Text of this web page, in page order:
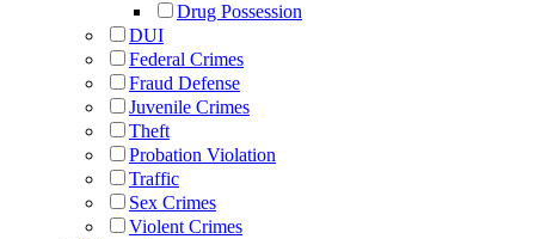
Drug Possession
DUI
Federal Crimes
Fraud Defense
Juvenile Crimes
Theft
Probation Violation
Traffic
Sex Crimes
Violent Crimes